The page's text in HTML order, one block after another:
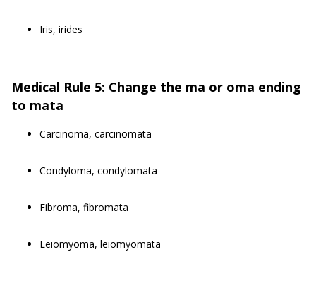
Iris, irides
Medical Rule 5: Change the ma or oma ending
to mata
Carcinoma, carcinomata
Condyloma, condylomata
Fibroma, fibromata
Leiomyoma, leiomyomata